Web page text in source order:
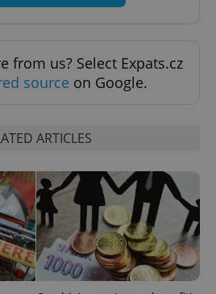
from us? Select Expats.cz
source on Google.
ARTICLES
.expats.cz
.expats.cz 1